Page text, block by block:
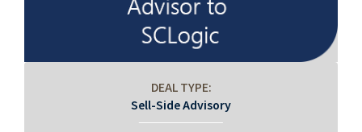
DEAL TYPE:
Sell-Side Advisory